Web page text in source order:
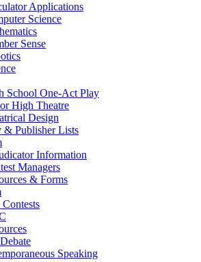
Applications
Science
Sense
School One-Act Play
High Theatre
Design
& Publisher Lists
Information
Managers
& Forms
Speaking